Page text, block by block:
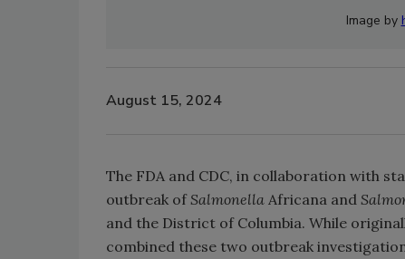
Image by
August 15, 2024
The FDA and CDC, in collaboration with
outbreak of Salmonella Africana and
and the District of Columbia. While
combined these two outbreak